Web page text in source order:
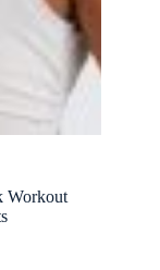
Workout